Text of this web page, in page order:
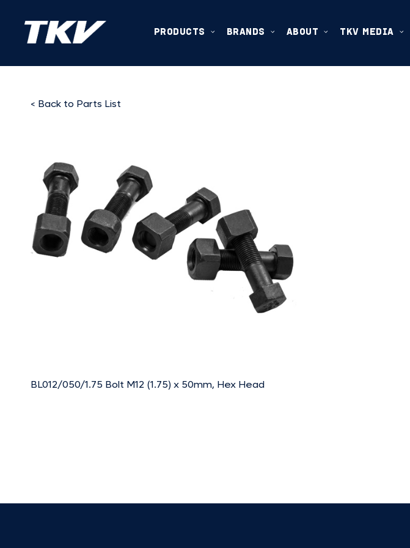
PRODUCTS BRANDS ABOUT TKV MEDIA
< Back to Parts List
BL012/050/1.75 Bolt M12 (1.75) x 50mm, Hex Head